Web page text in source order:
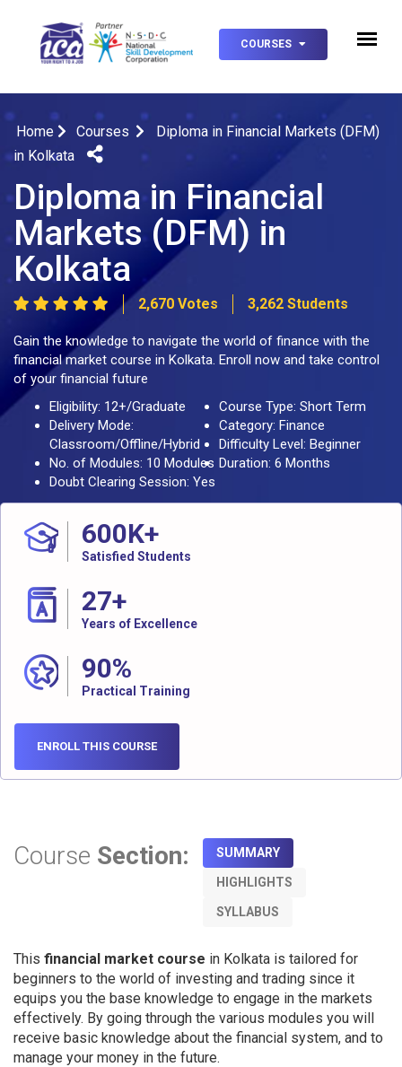
COURSES
Home Courses
Diploma in Financial Markets (DFM)
in Kolkata
Diploma in Financial
Markets (DFM) in
Kolkata
2,670 Votes 3,262 Students
Gain the knowledge to navigate the world of finance with the
financial market course in Kolkata. Enroll now and take control
of your financial future
Eligibility: 12+/Graduate
Course Type: Short Term
Delivery Mode:
Classroom/Offline/Hybrid
Category: Finance
Difficulty Level: Beginner
No. of Modules: 10 Modules Duration: 6 Months
Doubt Clearing Session: Yes
600K+
Satisfied Students
27+
Years of Excellence
90%
Practical Training
ENROLL THIS COURSE
Course Section: SUMMARY
HIGHLIGHTS
SYLLABUS
This financial market course in Kolkata is tailored for
beginners to the world of investing and trading since it
equips you the base knowledge to engage in the markets
effectively. By going through the various modules you will
receive basic knowledge about the financial system, and to
manage your money in the future.